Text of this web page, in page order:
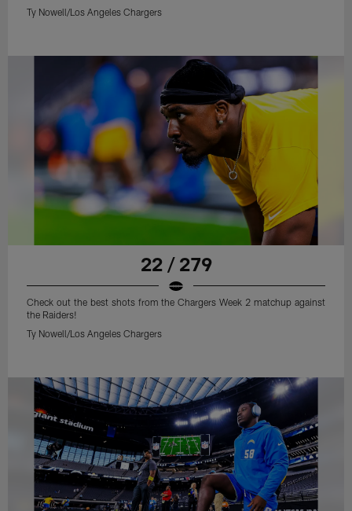
Ty Nowell/Los Angeles Chargers
22 / 279
Check out the best shots from the Chargers Week 2 matchup against
the Raiders!
Ty Nowell/Los Angeles Chargers